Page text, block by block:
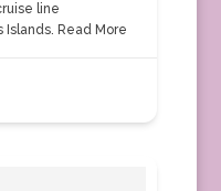
line
Islands. Read More